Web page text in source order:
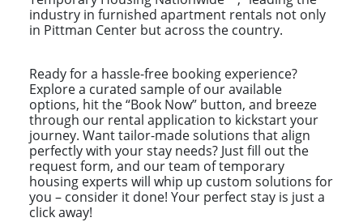
industry in furnished apartment rentals not only
in Pittman Center but across the country.
Ready for a hassle-free booking experience?
Explore a curated sample of our available
options, hit the “Book Now” button, and breeze
through our rental application to kickstart your
journey. Want tailor-made solutions that align
perfectly with your stay needs? Just fill out the
request form, and our team of temporary
housing experts will whip up custom solutions for
you – consider it done! Your perfect stay is just a
click away!